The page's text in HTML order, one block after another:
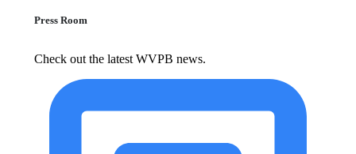
Press Room
Check out the latest WVPB news.